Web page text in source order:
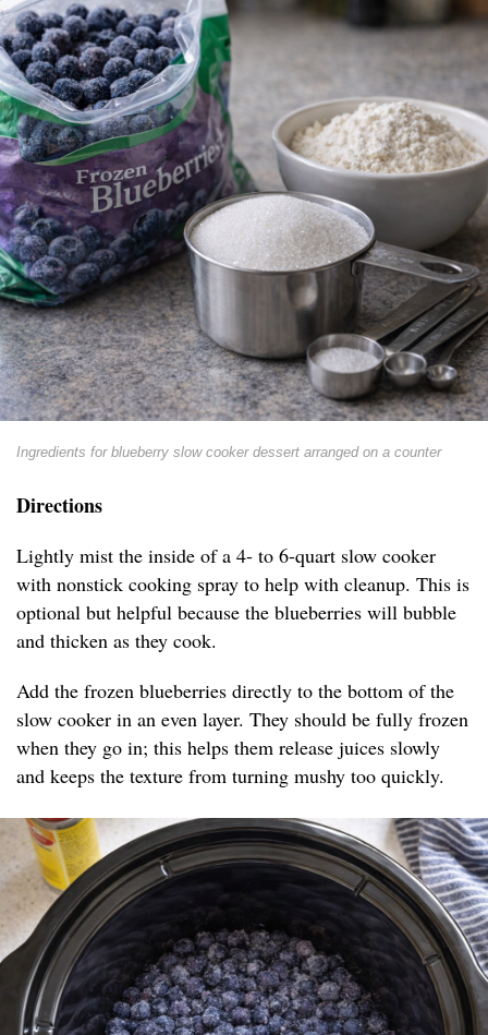
Ingredients for blueberry slow cooker dessert arranged on a counter
Directions
Lightly mist the inside of a 4- to 6-quart slow cooker
with nonstick cooking spray to help with cleanup. This is
optional but helpful because the blueberries will bubble
and thicken as they cook.
Add the frozen blueberries directly to the bottom of the
slow cooker in an even layer. They should be fully frozen
when they go in; this helps them release juices slowly
and keeps the texture from turning mushy too quickly.